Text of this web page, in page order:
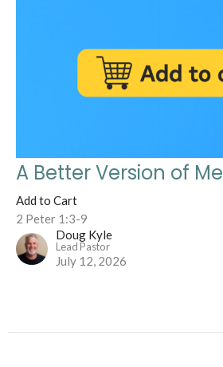
A Better Version of Me
Add to Cart
2 Peter 1:3-9
Doug Kyle
Lead Pastor
July 12, 2026